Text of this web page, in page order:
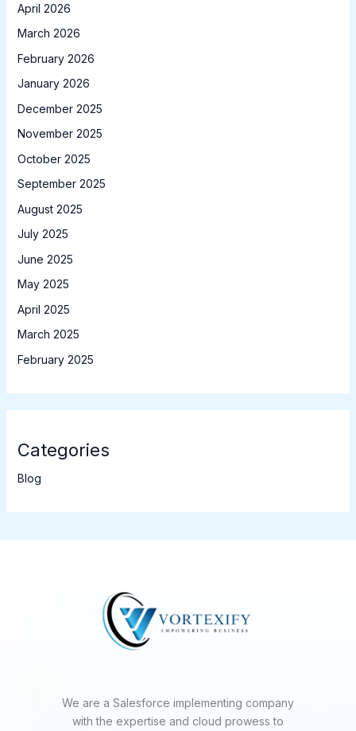
April 2026
March 2026
February 2026
January 2026
December 2025
November 2025
October 2025
September 2025
August 2025
July 2025
June 2025
May 2025
April 2025
March 2025
February 2025
Categories
Blog
We are a Salesforce implementing company
with the expertise and cloud prowess to